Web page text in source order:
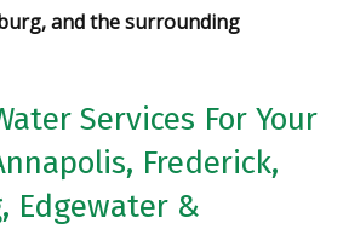
and the surrounding
Services For Your
Frederick,
Edgewater &